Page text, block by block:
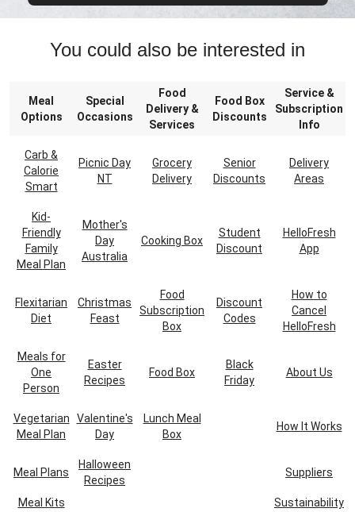
You could also be interested in
Meal
Options
Special
Occasions
Food
Delivery &
Services
Food Box
Discounts
Service &
Subscription
Info
Carb &
Calorie
Smart
Picnic Day
NT
Grocery
Delivery
Senior
Discounts
Delivery
Areas
Kid-
Friendly
Family
Meal Plan
Mother's
Day
Australia
Cooking Box
Student
Discount
HelloFresh
App
Flexitarian
Diet
Christmas
Feast
Food
Subscription
Box
Discount
Codes
How to
Cancel
HelloFresh
Meals for
One
Person
Easter
Recipes
Food Box
Black
Friday
About Us
Vegetarian
Meal Plan
Valentine's
Day
Lunch Meal
Box
How It Works
Meal Plans
Halloween
Recipes
Suppliers
Meal Kits Sustainability